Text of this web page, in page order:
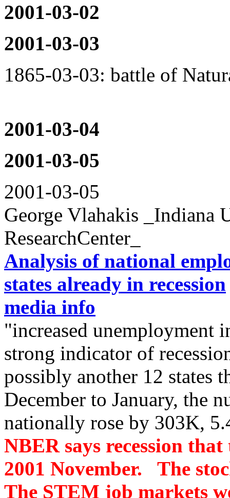
2001-03-02
2001-03-03
1865-03-03: battle of
2001-03-04
2001-03-05
2001-03-05
George Vlahakis _Indiana
ResearchCenter_
Analysis of national
states already in recession
media info
"increased unemployment
strong indicator of
possibly another 12
December to January, the
nationally rose by 303K,
NBER says recession
2001 November. The
The STEM job markets